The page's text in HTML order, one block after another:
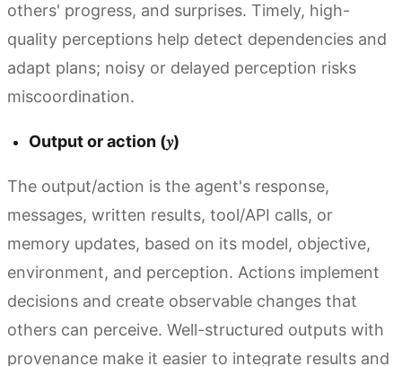
others' progress, and surprises. Timely, high-
quality perceptions help detect dependencies and
adapt plans; noisy or delayed perception risks
miscoordination.
Output or action (𝑦)
The output/action is the agent's response,
messages, written results, tool/API calls, or
memory updates, based on its model, objective,
environment, and perception. Actions implement
decisions and create observable changes that
others can perceive. Well-structured outputs with
provenance make it easier to integrate results and